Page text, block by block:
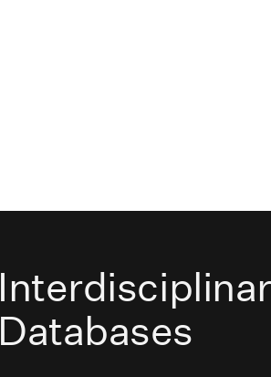
Databases